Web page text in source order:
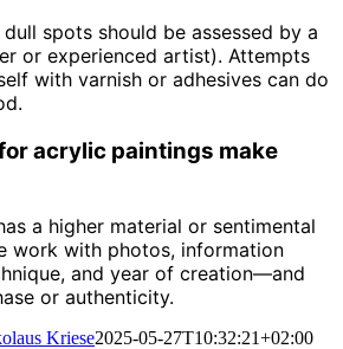
spots should be assessed by a
or experienced artist). Attempts
with varnish or adhesives can do
acrylic paintings make
a higher material or sentimental
work with photos, information
and year of creation—and
or authenticity.
Kriese2025-05-27T10:32:21+02:00